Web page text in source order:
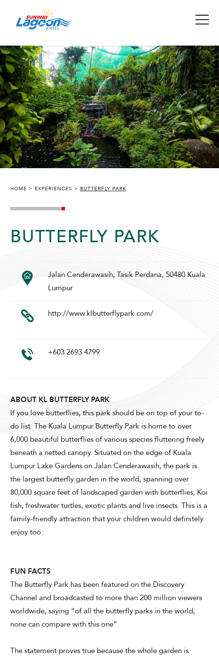
ADULTS
SELECT PROMO CODE TYPE
CHECK AVAILABILITY
Modify Booking
HOME EXPERIENCES BUTTERFLY PARK
BUTTERFLY PARK
Jalan Cenderawasih, Tasik Perdana, 50480 Kuala
Lumpur
http://www.klbutterflypark.com/
+603 2693 4799
ABOUT KL BUTTERFLY PARK
If you love butterflies, this park should be on top of your to-
do list. The Kuala Lumpur Butterfly Park is home to over
6,000 beautiful butterflies of various species fluttering freely
beneath a netted canopy. Situated on the edge of Kuala
Lumpur Lake Gardens on Jalan Cenderawasih, the park is
the largest butterfly garden in the world, spanning over
80,000 square feet of landscaped garden with butterflies, Koi
fish, freshwater turtles, exotic plants and live insects. This is a
family-friendly attraction that your children would definitely
enjoy too.
FUN FACTS
The Butterfly Park has been featured on the Discovery
Channel and broadcasted to more than 200 million viewers
worldwide, saying “of all the butterfly parks in the world,
none can compare with this one”.
The statement proves true because the whole garden is